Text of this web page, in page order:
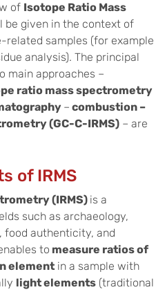
of Isotope Ratio Mass
be given in the context of
samples (for example
analysis). The principal
main approaches –
ratio mass spectrometry
– combustion –
(GC-C-IRMS) – are
of IRMS
(IRMS) is a
such as archaeology,
food authenticity, and
to measure ratios of
element in a sample with
light elements (traditional